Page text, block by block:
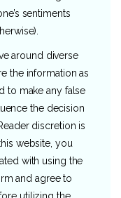
sentiments
around diverse
the information as
to make any false
the decision
discretion is
website, you
with using the
and agree to